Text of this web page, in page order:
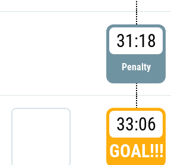
31:18
Penalty
33:06
GOAL!!!